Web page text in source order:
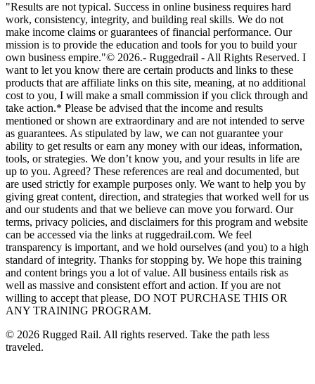
"Results are not typical. Success in online business requires hard
work, consistency, integrity, and building real skills. We do not
make income claims or guarantees of financial performance. Our
mission is to provide the education and tools for you to build your
own business empire."© 2026.- Ruggedrail - All Rights Reserved. I
want to let you know there are certain products and links to these
products that are affiliate links on this site, meaning, at no additional
cost to you, I will make a small commission if you click through and
take action.* Please be advised that the income and results
mentioned or shown are extraordinary and are not intended to serve
as guarantees. As stipulated by law, we can not guarantee your
ability to get results or earn any money with our ideas, information,
tools, or strategies. We don’t know you, and your results in life are
up to you. Agreed? These references are real and documented, but
are used strictly for example purposes only. We want to help you by
giving great content, direction, and strategies that worked well for us
and our students and that we believe can move you forward. Our
terms, privacy policies, and disclaimers for this program and website
can be accessed via the links at ruggedrail.com. We feel
transparency is important, and we hold ourselves (and you) to a high
standard of integrity. Thanks for stopping by. We hope this training
and content brings you a lot of value. All business entails risk as
well as massive and consistent effort and action. If you are not
willing to accept that please, DO NOT PURCHASE THIS OR
ANY TRAINING PROGRAM.
© 2026 Rugged Rail. All rights reserved. Take the path less
traveled.